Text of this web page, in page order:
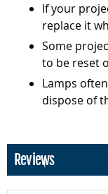
If your
replace it
Some
to be reset
Lamps
dispose of
Reviews